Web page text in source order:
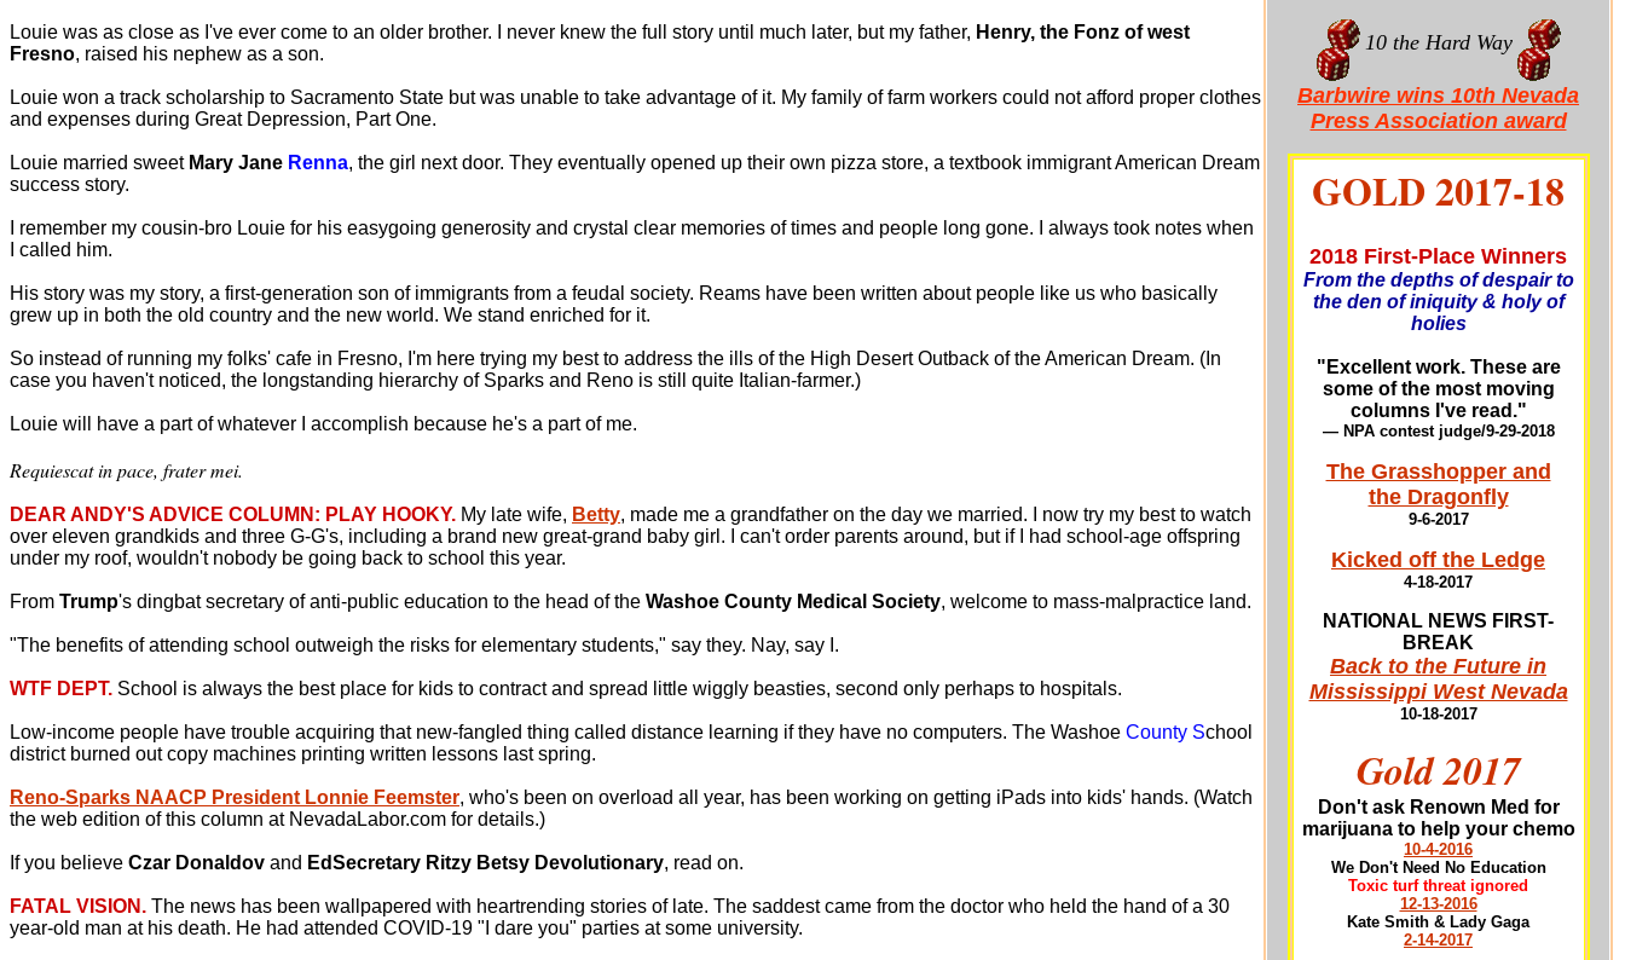
10 the Hard Way
Barbwire wins 10th Nevada
Press Association award
GOLD 2017-18
2018 First-Place Winners
From the depths of despair to
the den of iniquity & holy of
holies
"Excellent work. These are
some of the most moving
columns I've read."
— NPA contest judge/9-29-2018
The Grasshopper and
the Dragonfly
9-6-2017
Kicked off the Ledge
4-18-2017
NATIONAL NEWS FIRST-
BREAK
Back to the Future in
Mississippi West Nevada
10-18-2017
Gold 2017
Don't ask Renown Med for
marijuana to help your chemo
10-4-2016
We Don't Need No Education
Toxic turf threat ignored
12-13-2016
Kate Smith & Lady Gaga
2-14-2017
Louie was as close as I've ever come to an older brother. I never knew the full story until much later, but my father, Henry, the Fonz of west
Fresno, raised his nephew as a son.
Louie won a track scholarship to Sacramento State but was unable to take advantage of it. My family of farm workers could not afford proper clothes
and expenses during Great Depression, Part One.
Louie married sweet Mary Jane Renna, the girl next door. They eventually opened up their own pizza store, a textbook immigrant American Dream
success story.
I remember my cousin-bro Louie for his easygoing generosity and crystal clear memories of times and people long gone. I always took notes when
I called him.
His story was my story, a first-generation son of immigrants from a feudal society. Reams have been written about people like us who basically
grew up in both the old country and the new world. We stand enriched for it.
So instead of running my folks' cafe in Fresno, I'm here trying my best to address the ills of the High Desert Outback of the American Dream. (In
case you haven't noticed, the longstanding hierarchy of Sparks and Reno is still quite Italian-farmer.)
Louie will have a part of whatever I accomplish because he's a part of me.
Requiescat in pace, frater mei.
DEAR ANDY'S ADVICE COLUMN: PLAY HOOKY. My late wife, Betty, made me a grandfather on the day we married. I now try my best to watch
over eleven grandkids and three G-G's, including a brand new great-grand baby girl. I can't order parents around, but if I had school-age offspring
under my roof, wouldn't nobody be going back to school this year.
From Trump's dingbat secretary of anti-public education to the head of the Washoe County Medical Society, welcome to mass-malpractice land.
"The benefits of attending school outweigh the risks for elementary students," say they. Nay, say I.
WTF DEPT. School is always the best place for kids to contract and spread little wiggly beasties, second only perhaps to hospitals.
Low-income people have trouble acquiring that new-fangled thing called distance learning if they have no computers. The Washoe County School
district burned out copy machines printing written lessons last spring.
Reno-Sparks NAACP President Lonnie Feemster, who's been on overload all year, has been working on getting iPads into kids' hands. (Watch
the web edition of this column at NevadaLabor.com for details.)
If you believe Czar Donaldov and EdSecretary Ritzy Betsy Devolutionary, read on.
FATAL VISION. The news has been wallpapered with heartrending stories of late. The saddest came from the doctor who held the hand of a 30
year-old man at his death. He had attended COVID-19 "I dare you" parties at some university.